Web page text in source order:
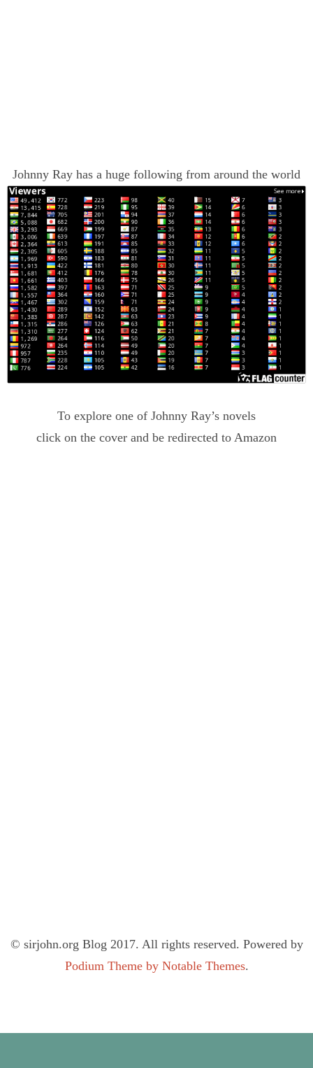
Johnny Ray has a huge following from around the world
To explore one of Johnny Ray’s novels
click on the cover and be redirected to Amazon
© sirjohn.org Blog 2017. All rights reserved. Powered by
Podium Theme by Notable Themes.